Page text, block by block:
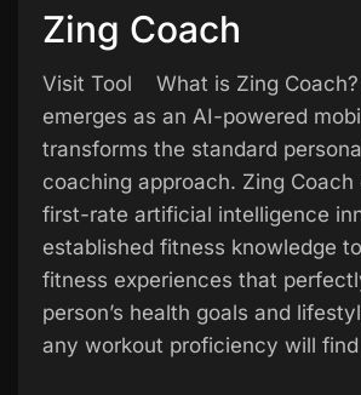
Zing Coach
Visit Tool What is Zing Coach?
emerges as an AI-powered
transforms the standard
coaching approach. Zing
first-rate artificial intelligence
established fitness knowledge
fitness experiences that
person’s health goals and
any workout proficiency will